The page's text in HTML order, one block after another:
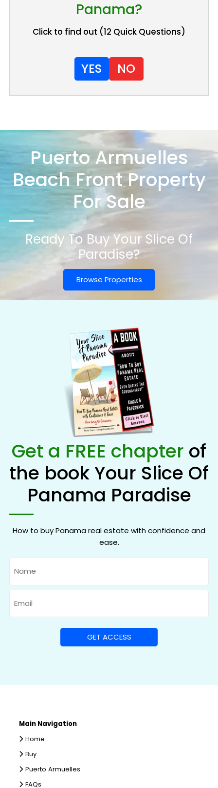
Panama?
Click to find out (12 Quick Questions)
YES NO
Puerto Armuelles
Beach Front Property
For Sale
Ready To Buy Your Slice Of
Paradise?
Browse Properties
Get a FREE chapter of
the book Your Slice Of
Panama Paradise
How to buy Panama real estate with confidence and
ease.
Main Navigation
Home
Buy
Puerto Armuelles
FAQs